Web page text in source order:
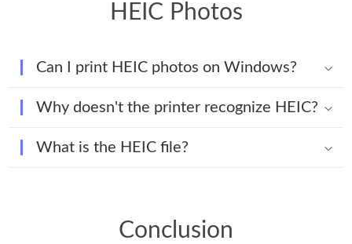
HEIC Photos
Can I print HEIC photos on Windows?
Why doesn't the printer recognize HEIC?
What is the HEIC file?
Conclusion